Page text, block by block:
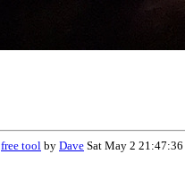
free tool by Dave Sat May 2